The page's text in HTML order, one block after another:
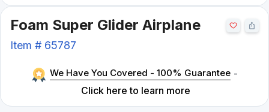
Foam Super Glider Airplane
Item # 65787
We Have You Covered - 100% Guarantee -
Click here to learn more